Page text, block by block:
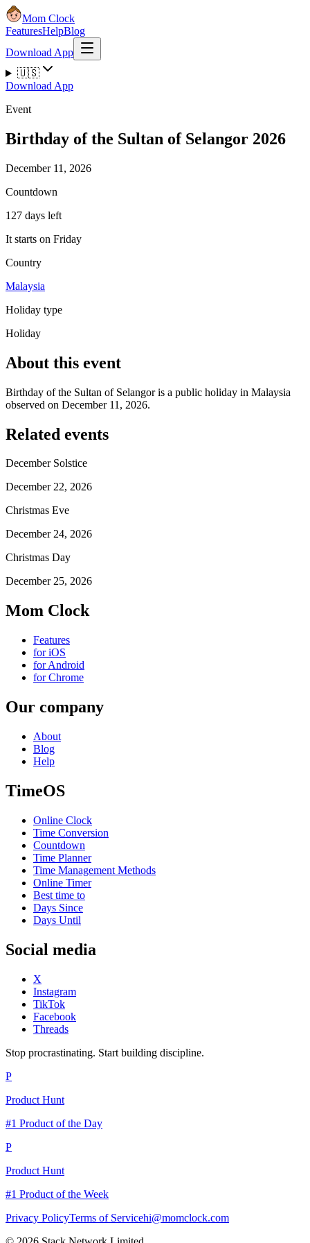
Mom Clock
FeaturesHelpBlog
Download App
🇺🇸
Download App
Event
Birthday of the Sultan of Selangor 2026
December 11, 2026
Countdown
127 days left
It starts on Friday
Country
Malaysia
Holiday type
Holiday
About this event
Birthday of the Sultan of Selangor is a public holiday in Malaysia
observed on December 11, 2026.
Related events
December Solstice
December 22, 2026
Christmas Eve
December 24, 2026
Christmas Day
December 25, 2026
Mom Clock
Features
for iOS
for Android
for Chrome
Our company
About
Blog
Help
TimeOS
Online Clock
Time Conversion
Countdown
Time Planner
Time Management Methods
Online Timer
Best time to
Days Since
Days Until
Social media
X
Instagram
TikTok
Facebook
Threads
Stop procrastinating. Start building discipline.
P
Product Hunt
#1 Product of the Day
P
Product Hunt
#1 Product of the Week
Privacy PolicyTerms of Servicehi@momclock.com